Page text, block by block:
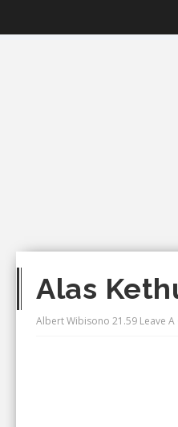
Alas
Albert Wibisono 21.59 Leave